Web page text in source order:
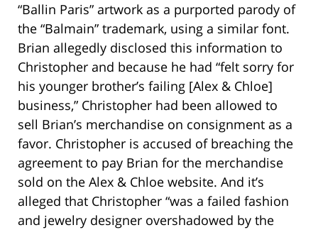
“Ballin Paris” artwork as a purported parody of
the “Balmain” trademark, using a similar font.
Brian allegedly disclosed this information to
Christopher and because he had “felt sorry for
his younger brother’s failing [Alex & Chloe]
business,” Christopher had been allowed to
sell Brian’s merchandise on consignment as a
favor. Christopher is accused of breaching the
agreement to pay Brian for the merchandise
sold on the Alex & Chloe website. And it’s
alleged that Christopher “was a failed fashion
and jewelry designer overshadowed by the